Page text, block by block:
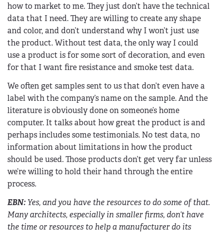
how to market to me. They just don’t have the technical
data that I need. They are willing to create any shape
and color, and don’t understand why I won’t just use
the product. Without test data, the only way I could
use a product is for some sort of decoration, and even
for that I want fire resistance and smoke test data.
We often get samples sent to us that don’t even have a
label with the company’s name on the sample. And the
literature is obviously done on someone’s home
computer. It talks about how great the product is and
perhaps includes some testimonials. No test data, no
information about limitations in how the product
should be used. Those products don’t get very far unless
we’re willing to hold their hand through the entire
process.
EBN:Yes, and you have the resources to do some of that.
Many architects, especially in smaller firms, don’t have
the time or resources to help a manufacturer do its